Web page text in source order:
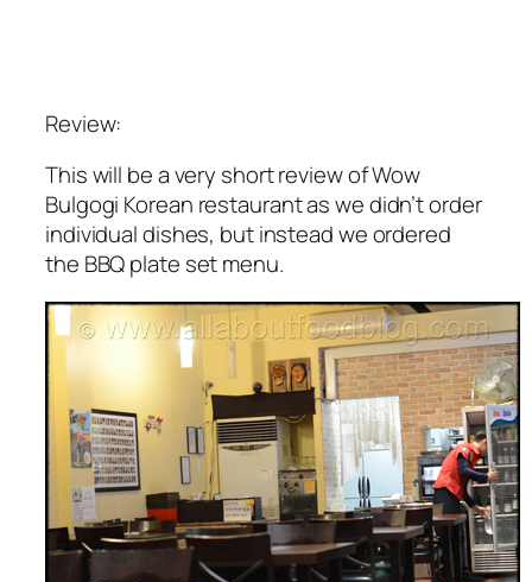
Review:
This will be a very short review of Wow
Bulgogi Korean restaurant as we didn’t order
individual dishes, but instead we ordered
the BBQ plate set menu.